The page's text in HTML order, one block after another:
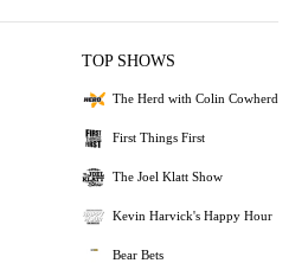
TOP SHOWS
The Herd with Colin Cowherd
First Things First
The Joel Klatt Show
Kevin Harvick's Happy Hour
Bear Bets